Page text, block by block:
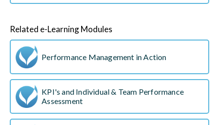
Related e-Learning Modules
Performance Management in Action
KPI's and Individual & Team Performance
Assessment